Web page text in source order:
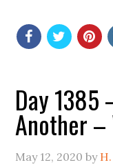
Day 1385
Another –
May 12, 2020 by